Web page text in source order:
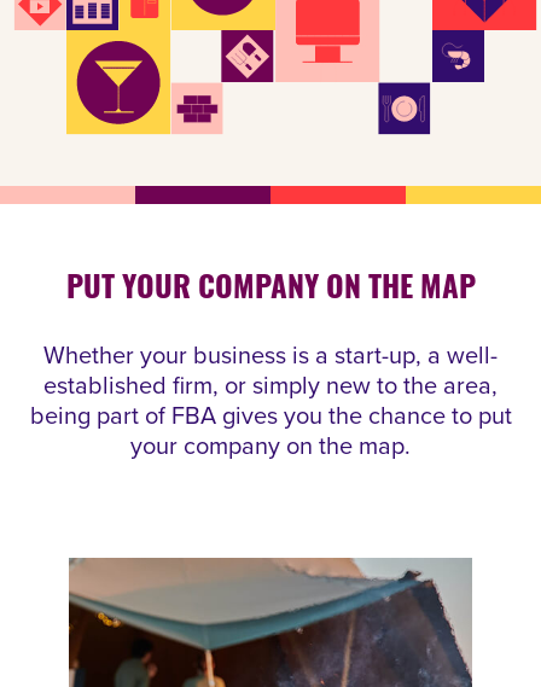
PUT YOUR COMPANY ON THE MAP
Whether your business is a start-up, a well-
established firm, or simply new to the area,
being part of FBA gives you the chance to put
your company on the map.